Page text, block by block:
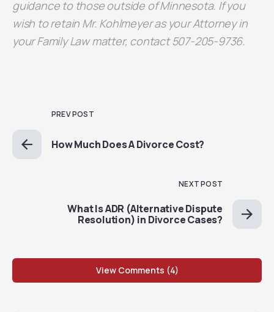
guidance to those outside of Minnesota. If you
wish to retain Mr. Kohlmeyer as your Attorney in
your Family Law matter, contact 507-205-9736.
PREV POST
How Much Does A Divorce Cost?
NEXT POST
What Is ADR (Alternative Dispute
Resolution) in Divorce Cases?
View Comments (4)